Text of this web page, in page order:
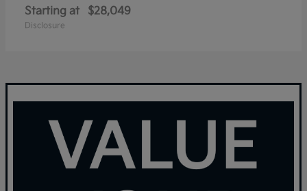
Starting at $28,049
Disclosure